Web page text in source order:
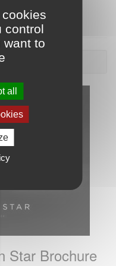
Star Brochure
control
want to
all